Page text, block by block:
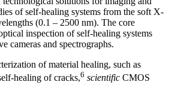
of self-healing systems from the soft X-
(0.1 – 2500 nm). The core
inspection of self-healing systems
cameras and spectrographs.
of material healing, such as
healing of cracks,6 scientific CMOS